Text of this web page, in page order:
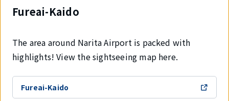
Fureai-Kaido
The area around Narita Airport is packed with
highlights! View the sightseeing map here.
Fureai-Kaido